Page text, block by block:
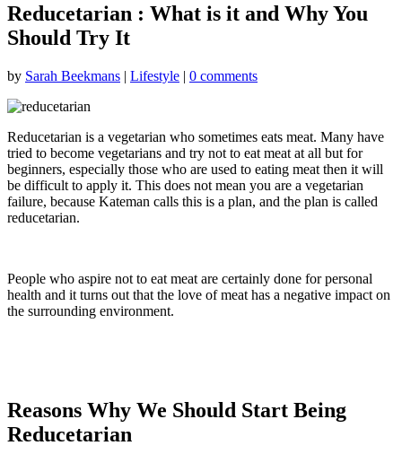
Reducetarian : What is it and Why You
Should Try It
by Sarah Beekmans | Lifestyle | 0 comments
Reducetarian is a vegetarian who sometimes eats meat. Many have
tried to become vegetarians and try not to eat meat at all but for
beginners, especially those who are used to eating meat then it will
be difficult to apply it. This does not mean you are a vegetarian
failure, because Kateman calls this is a plan, and the plan is called
reducetarian.
People who aspire not to eat meat are certainly done for personal
health and it turns out that the love of meat has a negative impact on
the surrounding environment.
Reasons Why We Should Start Being
Reducetarian